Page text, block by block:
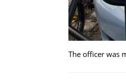
The officer was